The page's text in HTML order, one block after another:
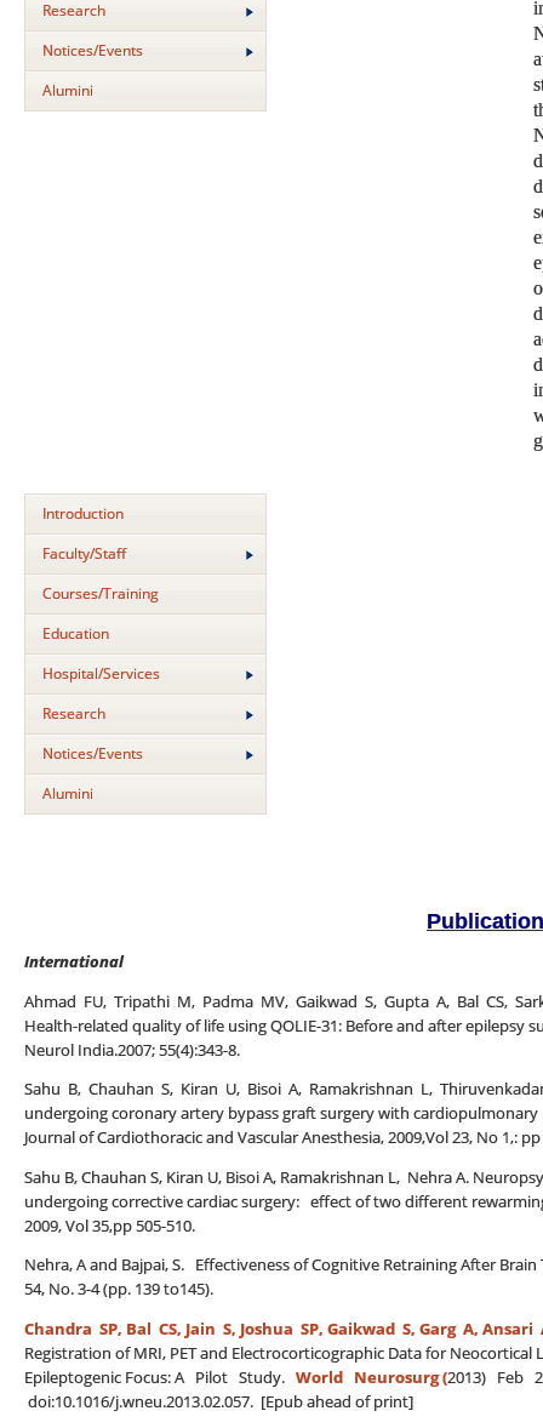
Research
Notices/Events
Alumini
Introduction
Faculty/Staff
Courses/Training
Education
Hospital/Services
Research
Notices/Events
Alumini
International
Ahmad FU, Tripathi M, Padma MV, Gaikwad S, Gupta A, Bal CS,
Health-related quality of life using QOLIE-31: Before and after epilepsy
Neurol India.2007; 55(4):343-8.
Sahu B, Chauhan S, Kiran U, Bisoi A, Ramakrishnan L,
undergoing coronary artery bypass graft surgery with
Journal of Cardiothoracic and Vascular Anesthesia, 2009,Vol 23, No 1,: pp
Sahu B, Chauhan S, Kiran U, Bisoi A, Ramakrishnan L, Nehra A.
undergoing corrective cardiac surgery: effect of two different
2009, Vol 35,pp 505-510.
Nehra, A and Bajpai, S. Effectiveness of Cognitive Retraining After
54, No. 3-4 (pp. 139 to145).
Chandra SP, Bal CS, Jain S, Joshua SP, Gaikwad S, Garg A, Ansari
Registration of MRI, PET and Electrocorticographic Data for
Epileptogenic Focus: A Pilot Study. World Neurosurg (2013) Feb
doi:10.1016/j.wneu.2013.02.057. [Epub ahead of print]